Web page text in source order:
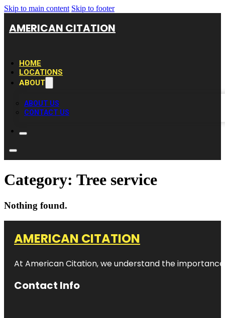
Skip to main content Skip to footer
AMERICAN CITATION
HOME
LOCATIONS
ABOUT
ABOUT US
CONTACT US
Category: Tree service
Nothing found.
AMERICAN CITATION
At American Citation, we understand the
Contact Info